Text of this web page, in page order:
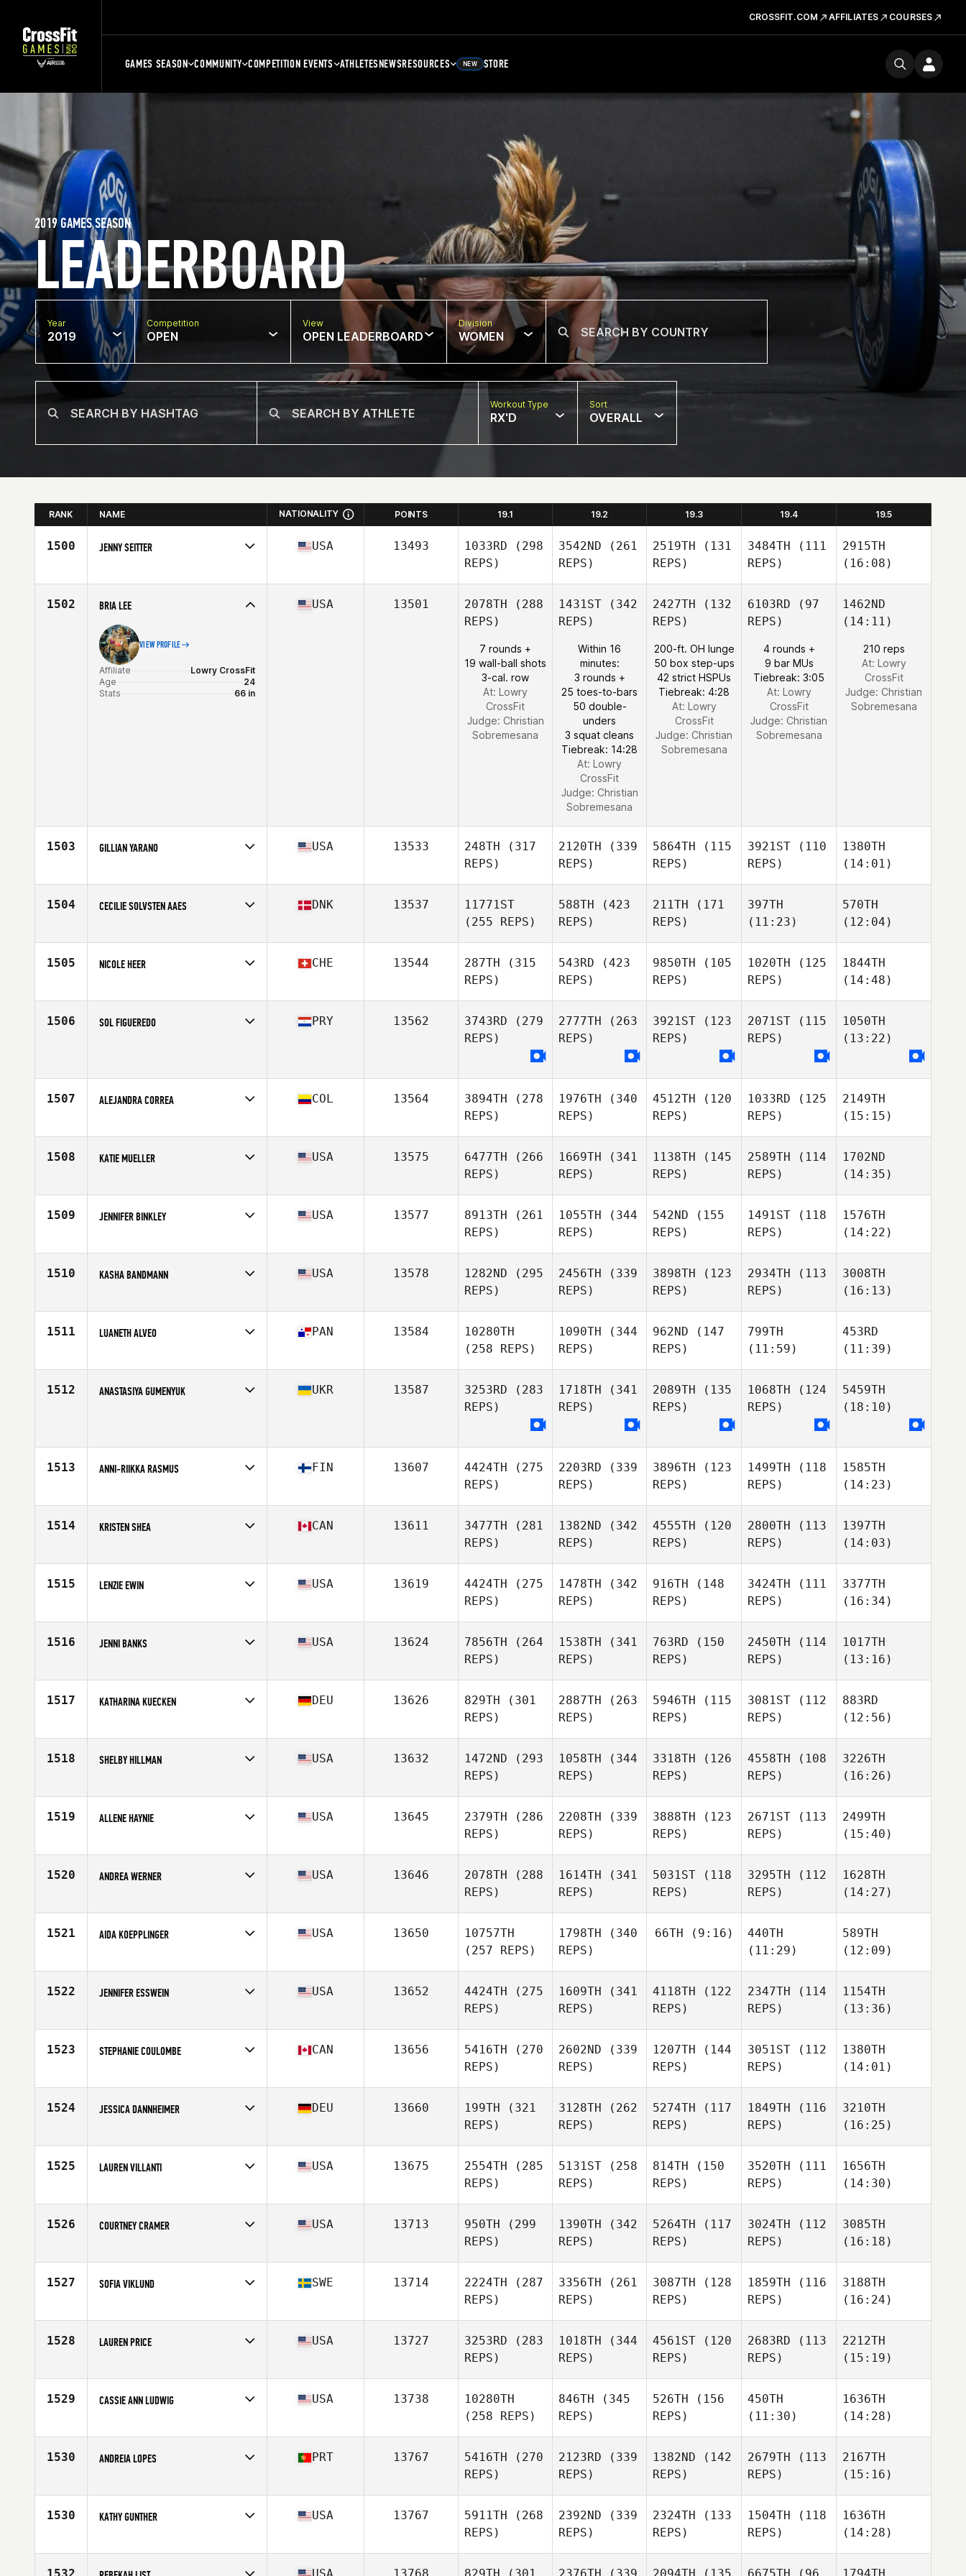
CROSSFIT.COM AFFILIATES COURSES
GAMES SEASON COMMUNITY COMPETITION EVENTS ATHLETESNEWSRESOURCES NEW STORE
LEADERBOARD
2019 GAMES SEASON
Year
2019
Competition
OPEN
View
OPEN LEADERBOARD
Division
WOMEN
Workout Type
RX'D
Sort
OVERALL
RANK NAME NATIONALITY POINTS 19.1 19.2 19.3 19.4 19.5
1500 JENNY SEITTER
Age
38
USA 13493 1033RD (298
REPS)
3542ND (261
REPS)
2519TH (131
REPS)
3484TH (111
REPS)
2915TH
(16:08)
1502 BRIA LEE
VIEW PROFILE
Affiliate
Lowry CrossFit
Age
24
Stats
66 in
USA 13501 2078TH (288
REPS)
7 rounds +
19 wall-ball shots
3-cal. row
At: Lowry
CrossFit
Judge: Christian
Sobremesana
1431ST (342
REPS)
Within 16
minutes:
3 rounds +
25 toes-to-bars
50 double-
unders
3 squat cleans
Tiebreak: 14:28
At: Lowry
CrossFit
Judge: Christian
Sobremesana
2427TH (132
REPS)
200-ft. OH lunge
50 box step-ups
42 strict HSPUs
Tiebreak: 4:28
At: Lowry
CrossFit
Judge: Christian
Sobremesana
6103RD (97
REPS)
4 rounds +
9 bar MUs
Tiebreak: 3:05
At: Lowry
CrossFit
Judge: Christian
Sobremesana
1462ND
(14:11)
210 reps
At: Lowry
CrossFit
Judge: Christian
Sobremesana
1503 GILLIAN YARANO
Age
19
USA 13533 248TH (317
REPS)
2120TH (339
REPS)
5864TH (115
REPS)
3921ST (110
REPS)
1380TH
(14:01)
1504 CECILIE SOLVSTEN AAES
Age
29
DNK 13537
11771ST
(255 REPS)
588TH (423
REPS)
211TH (171
REPS)
397TH
(11:23)
570TH
(12:04)
1505 NICOLE HEER
Age
27
CHE 13544 287TH (315
REPS)
543RD (423
REPS)
9850TH (105
REPS)
1020TH (125
REPS)
1844TH
(14:48)
1506 SOL FIGUEREDO PRY 13562 3743RD (279
REPS)
2777TH (263
REPS)
3921ST (123
REPS)
2071ST (115
REPS)
1050TH
(13:22)
1507 ALEJANDRA CORREA
Age
20
COL 13564 3894TH (278
REPS)
1976TH (340
REPS)
4512TH (120
REPS)
1033RD (125
REPS)
2149TH
(15:15)
1508 KATIE MUELLER
Age
29
USA 13575 6477TH (266
REPS)
1669TH (341
REPS)
1138TH (145
REPS)
2589TH (114
REPS)
1702ND
(14:35)
1509 JENNIFER BINKLEY
Age
37
USA 13577 8913TH (261
REPS)
1055TH (344
REPS)
542ND (155
REPS)
1491ST (118
REPS)
1576TH
(14:22)
1510 KASHA BANDMANN
Age
26
USA 13578 1282ND (295
REPS)
2456TH (339
REPS)
3898TH (123
REPS)
2934TH (113
REPS)
3008TH
(16:13)
1511 LUANETH ALVEO
Age
20
PAN 13584
10280TH
(258 REPS)
1090TH (344
REPS)
962ND (147
REPS)
799TH
(11:59)
453RD
(11:39)
1512 ANASTASIYA GUMENYUK UKR 13587 3253RD (283
REPS)
1718TH (341
REPS)
2089TH (135
REPS)
1068TH (124
REPS)
5459TH
(18:10)
1513 ANNI-RIIKKA RASMUS
Age
26
FIN 13607 4424TH (275
REPS)
2203RD (339
REPS)
3896TH (123
REPS)
1499TH (118
REPS)
1585TH
(14:23)
1514 KRISTEN SHEA
Age
34
CAN 13611 3477TH (281
REPS)
1382ND (342
REPS)
4555TH (120
REPS)
2800TH (113
REPS)
1397TH
(14:03)
1515 LENZIE EWIN
Age
29
USA 13619 4424TH (275
REPS)
1478TH (342
REPS)
916TH (148
REPS)
3424TH (111
REPS)
3377TH
(16:34)
1516 JENNI BANKS
Age
41
USA 13624 7856TH (264
REPS)
1538TH (341
REPS)
763RD (150
REPS)
2450TH (114
REPS)
1017TH
(13:16)
1517 KATHARINA KUECKEN
Age
30
DEU 13626 829TH (301
REPS)
2887TH (263
REPS)
5946TH (115
REPS)
3081ST (112
REPS)
883RD
(12:56)
1518 SHELBY HILLMAN
Age
30
USA 13632 1472ND (293
REPS)
1058TH (344
REPS)
3318TH (126
REPS)
4558TH (108
REPS)
3226TH
(16:26)
1519 ALLENE HAYNIE
Age
27
USA 13645 2379TH (286
REPS)
2208TH (339
REPS)
3888TH (123
REPS)
2671ST (113
REPS)
2499TH
(15:40)
1520 ANDREA WERNER
Age
38
USA 13646 2078TH (288
REPS)
1614TH (341
REPS)
5031ST (118
REPS)
3295TH (112
REPS)
1628TH
(14:27)
1521 AIDA KOEPPLINGER
Age
45
USA 13650
10757TH
(257 REPS)
1798TH (340
REPS)
66TH (9:16)
440TH
(11:29)
589TH
(12:09)
1522 JENNIFER ESSWEIN
Age
37
USA 13652 4424TH (275
REPS)
1609TH (341
REPS)
4118TH (122
REPS)
2347TH (114
REPS)
1154TH
(13:36)
1523 STEPHANIE COULOMBE
Age
29
CAN 13656 5416TH (270
REPS)
2602ND (339
REPS)
1207TH (144
REPS)
3051ST (112
REPS)
1380TH
(14:01)
1524 JESSICA DANNHEIMER
Age
27
DEU 13660 199TH (321
REPS)
3128TH (262
REPS)
5274TH (117
REPS)
1849TH (116
REPS)
3210TH
(16:25)
1525 LAUREN VILLANTI
Age
33
USA 13675 2554TH (285
REPS)
5131ST (258
REPS)
814TH (150
REPS)
3520TH (111
REPS)
1656TH
(14:30)
1526 COURTNEY CRAMER
Age
32
USA 13713 950TH (299
REPS)
1390TH (342
REPS)
5264TH (117
REPS)
3024TH (112
REPS)
3085TH
(16:18)
1527 SOFIA VIKLUND
Age
30
SWE 13714 2224TH (287
REPS)
3356TH (261
REPS)
3087TH (128
REPS)
1859TH (116
REPS)
3188TH
(16:24)
1528 LAUREN PRICE
Age
36
USA 13727 3253RD (283
REPS)
1018TH (344
REPS)
4561ST (120
REPS)
2683RD (113
REPS)
2212TH
(15:19)
1529 CASSIE ANN LUDWIG
Age
30
USA 13738
10280TH
(258 REPS)
846TH (345
REPS)
526TH (156
REPS)
450TH
(11:30)
1636TH
(14:28)
1530 ANDREIA LOPES
Age
38
PRT 13767 5416TH (270
REPS)
2123RD (339
REPS)
1382ND (142
REPS)
2679TH (113
REPS)
2167TH
(15:16)
1530 KATHY GUNTHER
Age
48
USA 13767 5911TH (268
REPS)
2392ND (339
REPS)
2324TH (133
REPS)
1504TH (118
REPS)
1636TH
(14:28)